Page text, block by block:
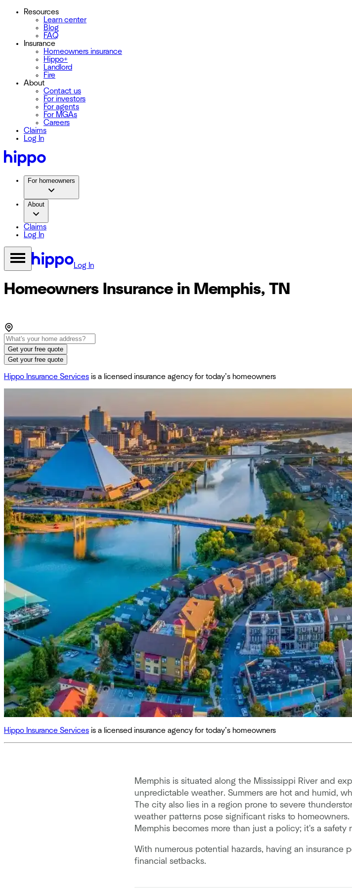
Resources
Learn center
Blog
FAQ
Insurance
Homeowners insurance
Hippo+
Landlord
Fire
About
Contact us
For investors
For agents
For MGAs
Careers
Claims
Log In
For homeowners
About
Claims
Log In
Log In
Homeowners Insurance in Memphis, TN
Get your free quote
Get your free quote
Hippo Insurance Services is a licensed insurance agency for today’s homeowners
Hippo Insurance Services is a licensed insurance agency for today’s homeowners
Memphis is situated along the Mississippi River and
unpredictable weather. Summers are hot and humid,
The city also lies in a region prone to severe
weather patterns pose significant risks to homeowners.
Memphis becomes more than just a policy; it's a safety
With numerous potential hazards, having an
financial setbacks.